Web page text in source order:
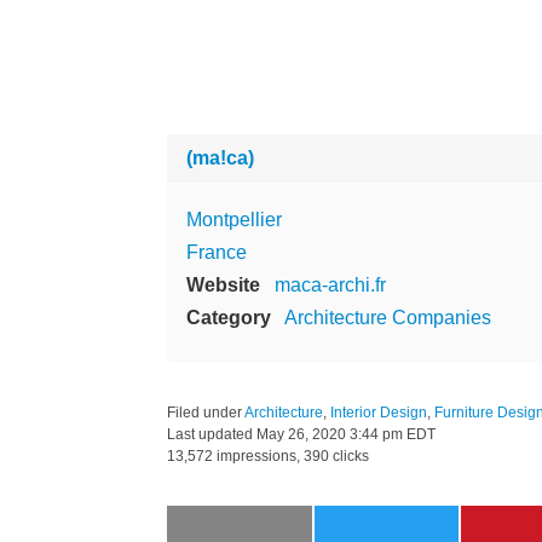
(ma!ca)
Montpellier
France
Website
maca-archi.fr
Category
Architecture Companies
Filed underArchitecture Interior Design Furniture
Last updated May 26, 2020 3:44 pm EDT
13,572 impressions, 390 clicks